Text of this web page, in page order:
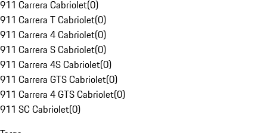
911 Carrera Cabriolet(0)
911 Carrera T Cabriolet(0)
911 Carrera 4 Cabriolet(0)
911 Carrera S Cabriolet(0)
911 Carrera 4S Cabriolet(0)
911 Carrera GTS Cabriolet(0)
911 Carrera 4 GTS Cabriolet(0)
911 SC Cabriolet(0)